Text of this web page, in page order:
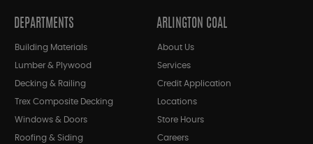
DEPARTMENTS
Building Materials
Lumber & Plywood
Decking & Railing
Trex Composite Decking
Windows & Doors
Roofing & Siding
ARLINGTON COAL
About Us
Services
Credit Application
Locations
Store Hours
Careers